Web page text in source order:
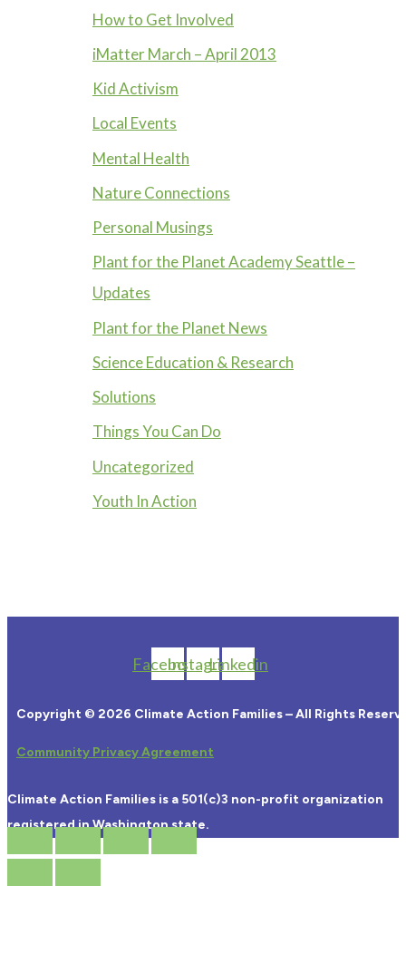
How to Get Involved
iMatter March – April 2013
Kid Activism
Local Events
Mental Health
Nature Connections
Personal Musings
Plant for the Planet Academy Seattle –
Updates
Plant for the Planet News
Science Education & Research
Solutions
Things You Can Do
Uncategorized
Youth In Action
FacebookInstagramLinkedin
Copyright © 2026 Climate Action Families – All Rights
Community Privacy Agreement
Climate Action Families is a 501(c)3 non-profit organization
registered in Washington state.